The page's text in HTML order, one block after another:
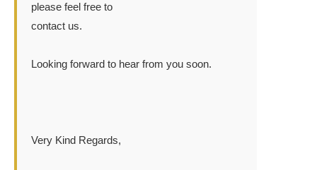
please feel free to
contact us.
Looking forward to hear from you soon.
Very Kind Regards,